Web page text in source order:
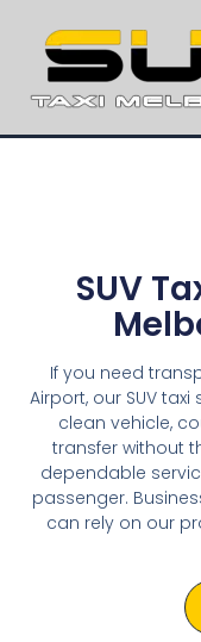
SUV
If you need
Airport, our SUV
clean vehicle,
transfer without
dependable
passenger.
can rely on our